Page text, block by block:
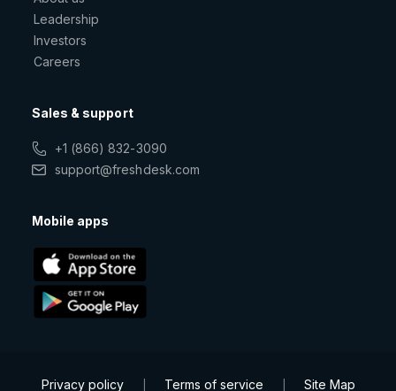
Leadership
Investors
Careers
Sales & support
+1 (866) 832-3090
support@freshdesk.com
Mobile apps
Privacy policy Terms of service Site Map